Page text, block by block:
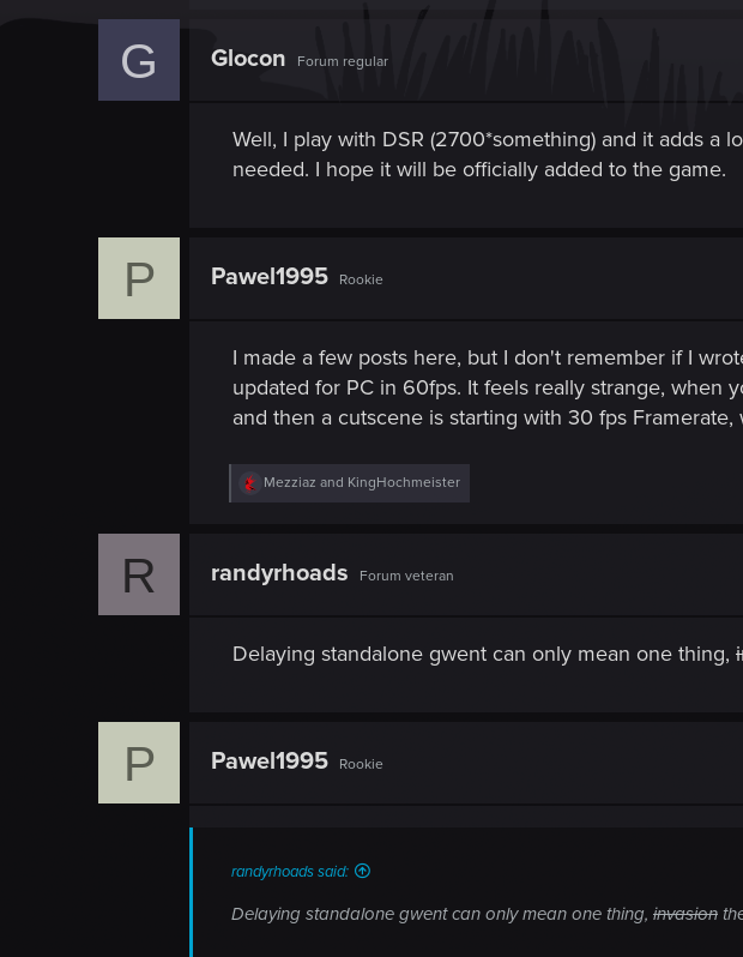
i
G Glocon Forum regular
Well, I play with DSR (2700*something) and it adds a
needed. I hope it will be officially added to the game.
P Pawel1995 Rookie
I made a few posts here, but I don't remember if I
updated for PC in 60fps. It feels really strange, when
and then a cutscene is starting with 30 fps
R
e
i
Mezziaz and KingHochmeister
R randyrhoads Forum veteran
Delaying standalone gwent can only mean one thing,
P Pawel1995 Rookie
randyrhoads said:
Delaying standalone gwent can only mean one thing, invasion